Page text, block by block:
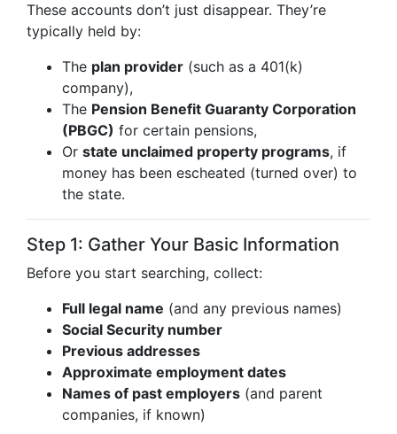
These accounts don’t just disappear. They’re
typically held by:
The plan provider (such as a 401(k)
company),
The Pension Benefit Guaranty Corporation
(PBGC) for certain pensions,
Or state unclaimed property programs, if
money has been escheated (turned over) to
the state.
Step 1: Gather Your Basic Information
Before you start searching, collect:
Full legal name (and any previous names)
Social Security number
Previous addresses
Approximate employment dates
Names of past employers (and parent
companies, if known)